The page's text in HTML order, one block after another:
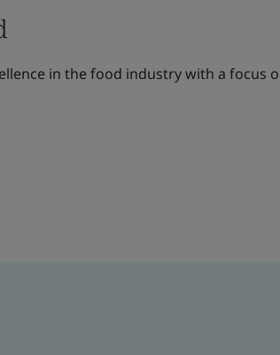
in the food industry with a focus